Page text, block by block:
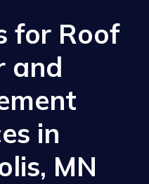
for Roof
and
in
MN